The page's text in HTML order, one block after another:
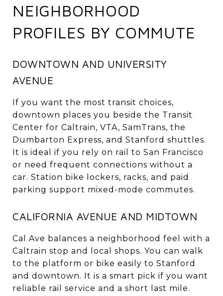
NEIGHBORHOOD
PROFILES BY COMMUTE
DOWNTOWN AND UNIVERSITY
AVENUE
If you want the most transit choices,
downtown places you beside the Transit
Center for Caltrain, VTA, SamTrans, the
Dumbarton Express, and Stanford shuttles.
It is ideal if you rely on rail to San Francisco
or need frequent connections without a
car. Station bike lockers, racks, and paid
parking support mixed-mode commutes.
CALIFORNIA AVENUE AND MIDTOWN
Cal Ave balances a neighborhood feel with a
Caltrain stop and local shops. You can walk
to the platform or bike easily to Stanford
and downtown. It is a smart pick if you want
reliable rail service and a short last mile.